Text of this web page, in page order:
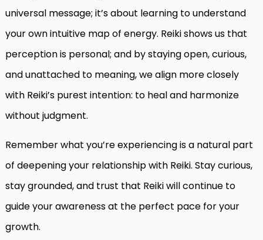
universal message; it’s about learning to understand
your own intuitive map of energy. Reiki shows us that
perception is personal; and by staying open, curious,
and unattached to meaning, we align more closely
with Reiki’s purest intention: to heal and harmonize
without judgment.
Remember what you’re experiencing is a natural part
of deepening your relationship with Reiki. Stay curious,
stay grounded, and trust that Reiki will continue to
guide your awareness at the perfect pace for your
growth.